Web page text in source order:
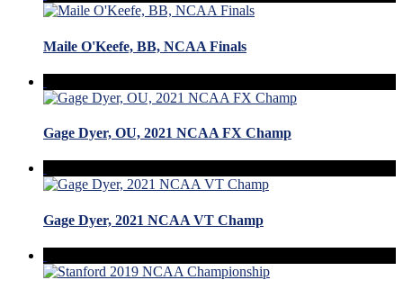
Maile O'Keefe, BB, NCAA Finals
Gage Dyer, OU, 2021 NCAA FX Champ
Gage Dyer, 2021 NCAA VT Champ